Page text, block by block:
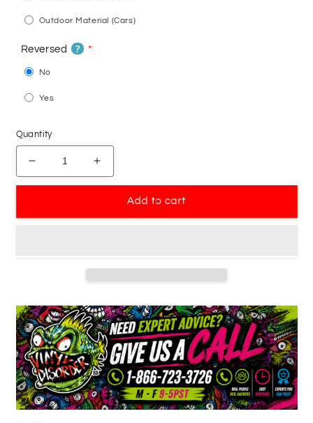
Outdoor Material (Cars)
Reversed ?
No
Yes
Quantity
Decrease
quantity
Increase
quantity
Bowties
Decal
Add to cart